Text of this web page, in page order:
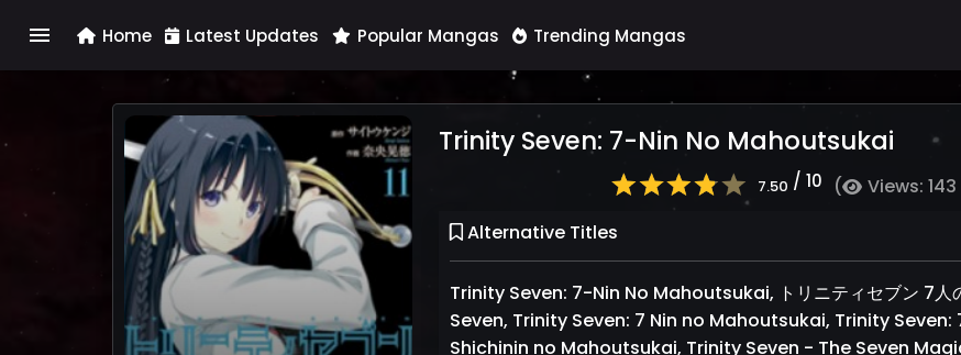
menu Home Latest Updates Popular Mangas Trending Mangas
Trinity Seven: 7-Nin No Mahoutsukai
7.50 / 10 ( Views: 143
Alternative Titles
Trinity Seven: 7-Nin No Mahoutsukai, トリニティセブン 7人
Seven, Trinity Seven: 7 Nin no Mahoutsukai, Trinity
Shichinin no Mahoutsukai, Trinity Seven - The Seven